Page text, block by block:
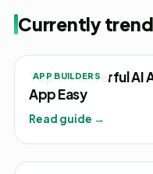
Currently
APP BUILDERS
Top 17 Powerful AI
App Easy
Read guide →